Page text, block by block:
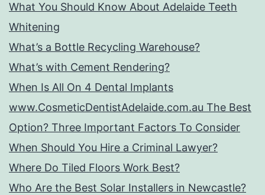
What You Should Know About Adelaide Teeth
Whitening
What’s a Bottle Recycling Warehouse?
What’s with Cement Rendering?
When Is All On 4 Dental Implants
www.CosmeticDentistAdelaide.com.au The Best
Option? Three Important Factors To Consider
When Should You Hire a Criminal Lawyer?
Where Do Tiled Floors Work Best?
Who Are the Best Solar Installers in Newcastle?